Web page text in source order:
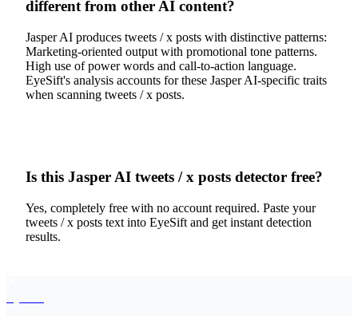
different from other AI content?
Jasper AI produces tweets / x posts with distinctive patterns:
Marketing-oriented output with promotional tone patterns.
High use of power words and call-to-action language.
EyeSift's analysis accounts for these Jasper AI-specific traits
when scanning tweets / x posts.
Is this Jasper AI tweets / x posts detector free?
Yes, completely free with no account required. Paste your
tweets / x posts text into EyeSift and get instant detection
results.